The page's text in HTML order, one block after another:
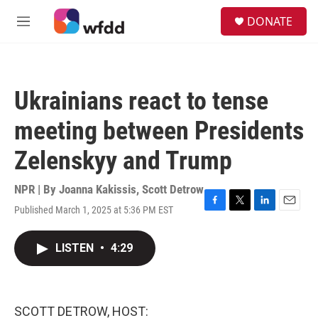
Skip to main content
M
DONATE
Ukrainians react to tense
meeting between Presidents
Zelenskyy and Trump
NPR | By Joanna Kakissis, Scott Detrow
Published March 1, 2025 at 5:36 PM EST
F
T
L
E
LISTEN • 4:29
SCOTT DETROW, HOST: